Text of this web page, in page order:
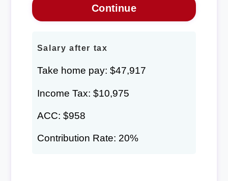
Salary after tax
Take home pay: $47,917
Income Tax: $10,975
ACC: $958
Contribution Rate: 20%